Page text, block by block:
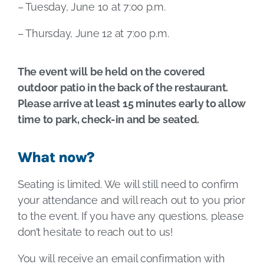
– Tuesday, June 10 at 7:00 p.m.
– Thursday, June 12 at 7:00 p.m.
The event will be held on the covered
outdoor patio in the back of the restaurant.
Please arrive at least 15 minutes early to allow
time to park, check-in and be seated.
What now?
Seating is limited. We will still need to confirm
your attendance and will reach out to you prior
to the event. If you have any questions, please
don’t hesitate to reach out to us!
You will receive an email confirmation with